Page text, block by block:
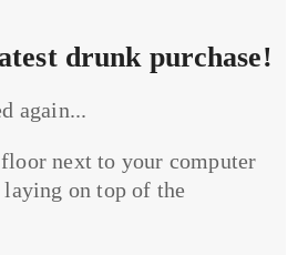
drunk purchase!
again...
next to your computer
on top of the